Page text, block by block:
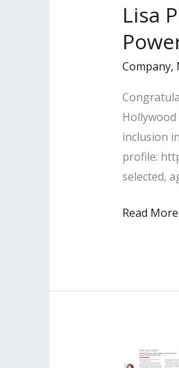
Lisa
Company,
Hollywood
inclusion
profile:
selected,
Lisa
The
“2021
Read